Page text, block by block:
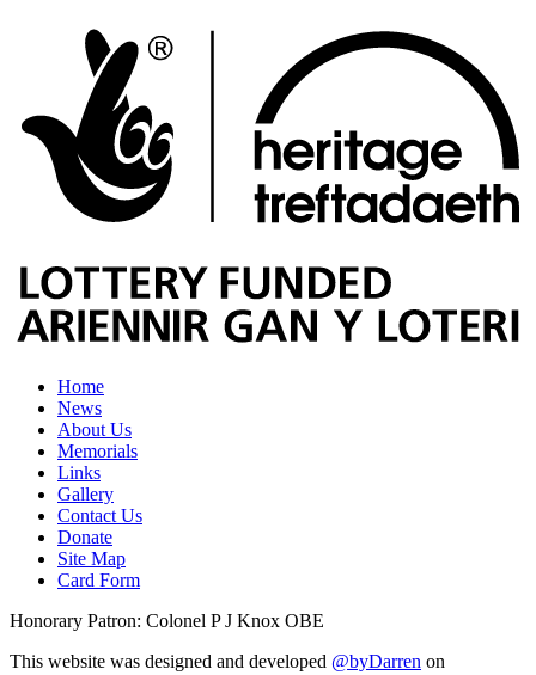
Home
News
About Us
Memorials
Links
Gallery
Contact Us
Donate
Site Map
Card Form
Honorary Patron: Colonel P J Knox OBE
This website was designed and developed @byDarren on